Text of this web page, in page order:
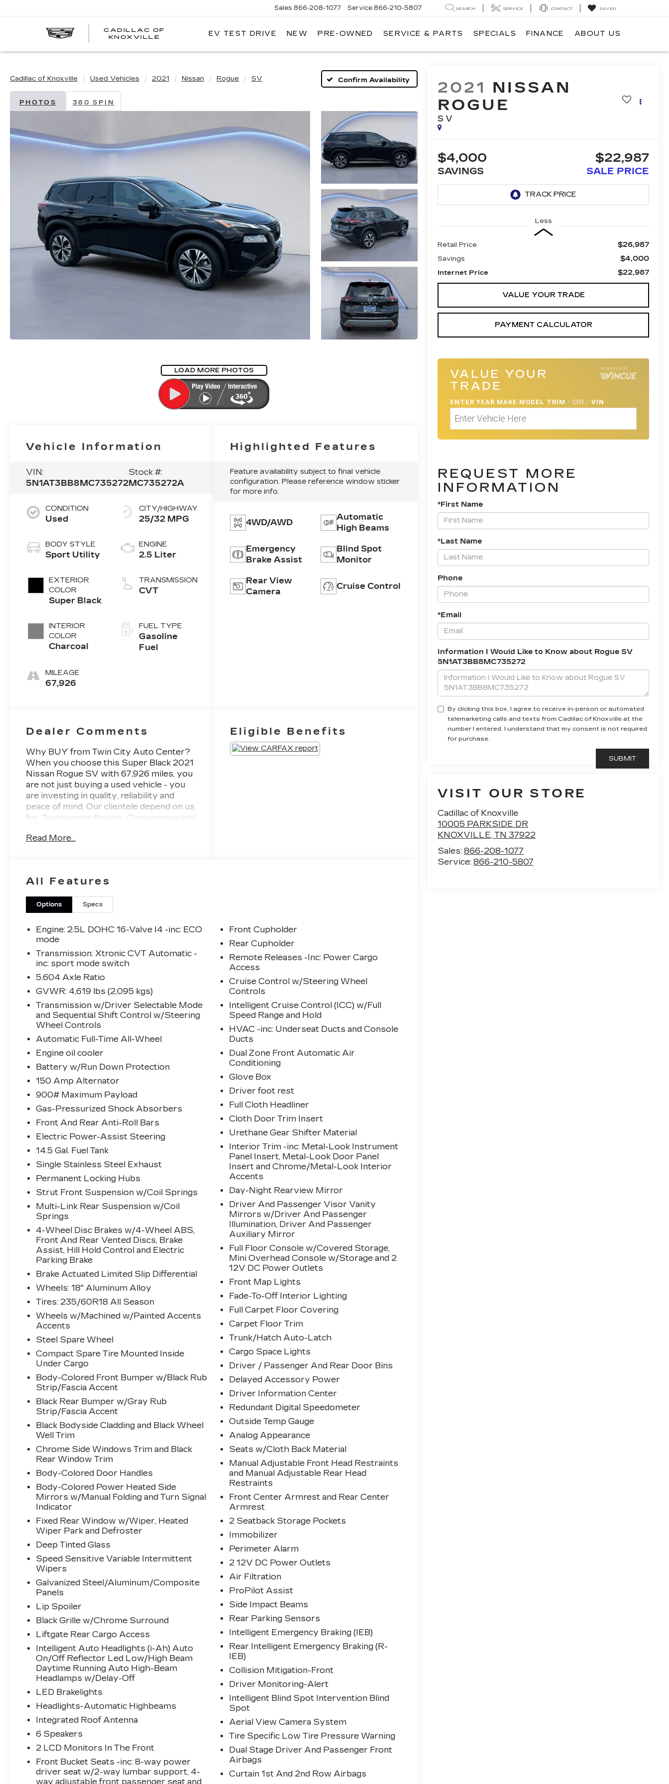
CADILLAC OF
KNOXVILLE
CADILLAC
KNOXVILLE
Sales 866-208-1077 Service 866-210-5807 SEARCH SERVICE CONTACT SAVED
EV TEST DRIVE NEW PRE-OWNED SERVICE & PARTS SPECIALS FINANCE ABOUT US
Cadillac of Knoxville Used Vehicles 2021 Nissan Rogue SV Confirm Availability
PHOTOS 360 SPIN
LOAD MORE PHOTOS
2021 NISSAN
ROGUE
SV
$4,000
SAVINGS
$22,987
SALE PRICE
Less
Retail Price $26,987
Savings $4,000
Internet Price $22,987
VALUE YOUR TRADE
PAYMENT CALCULATOR
VALUE YOUR
TRADE
ENTERYEAR MAKE MODEL TRIM/ OR / VIN
REQUEST MORE
INFORMATION
*First Name
*Last Name
Phone
*Email
Information I Would Like to Know about Rogue SV
5N1AT3BB8MC735272
By clicking this box, I agree to receive in-person or automated
telemarketing calls and texts from Cadillac of Knoxville at the
number I entered. I understand that my consent is not required
for purchase.
VISIT OUR STORE
Cadillac of Knoxville
10005 PARKSIDE DR
KNOXVILLE,TN 37922
Sales:866-208-1077
Service:866-210-5807
Vehicle Information
VIN:
5N1AT3BB8MC735272
Stock #:
MC735272A
CONDITION
Used
BODY STYLE
Sport Utility
EXTERIOR
COLOR
Super Black
INTERIOR
COLOR
Charcoal
MILEAGE
67,926
CITY/HIGHWAY
25/32 MPG
ENGINE
2.5 Liter
TRANSMISSION
CVT
FUEL TYPE
Gasoline
Fuel
Highlighted Features
Feature availability subject to final vehicle
configuration. Please reference window sticker
for more info.
4WD/AWD
Automatic
High Beams
Emergency
Brake Assist
Blind Spot
Monitor
Rear View
Camera
Cruise Control
Dealer Comments
Why BUY from Twin City Auto Center?
When you choose this Super Black 2021
Nissan Rogue SV with67,926 miles, you
are not just buying a used vehicle - you
are investing in quality, reliability and
peace of mind. Our clientele depend on us
for Transparent Pricing, Convenience and,
Service!
What this vehicle includes:
($2,660 VALUE)
Heated Driver and Front Passenger
Seats
Heated Leather-Wrapped Steering
Wheel
Power Panoramic Moonroof
Leatherette Seat Trim
Power Liftgate
Roof Rails
SAFETY AND SECURITY
Forward collision mitigation -
Forward thinking. You look away for
just a second and suddenly the
vehicle in front of you has stopped.
That's when the forward collision
When it senses an impending impact,
it will activate a combination of
features to help prevent or reduce
the severity of an accident. Forward
collision mitigation is always looking
ahead.
Pedestrian impact prevention - An
extra step toward safety.
Pedestrians don't always stop, look,
and listen, but with Pedestrian
Impact Prevention, your vehicle is
equipped to better see them and
avoid them. This system constantly
monitors the road ahead to identify
and track pedestrians. It projects
that image to an interior display
screen, AND should an impact
become likely, Pedestrian impact
prevention takes steps to avoid a
collision.
Hands-on cruise control. Set it and
forget it. Road trips used to be
stressful. Cruise control only
managed speed, but not distance or
safety. Now, with hands-on cruise
control, simply set your desired
speed and let sensor technology
maintain a safe distance between
you and surrounding vehicles. It
slows you down; speeds you up and
even keeps you in your own lane.
Meet your ultimate co-pilot with
hands-on cruise control.
TECHNOLOGY AND
TELEMATICS
Smart device mirroring -
Smartphone, meet smart car. You
can control your device through
your vehicle's infotainment system.
Smart device mirroring brings
making it easier to find what you're
looking for while keeping your eyes
on the road.
Mobile hotspot - WiFi on the fly.
Connect your devices to the
Internet through your vehicle’s
private mobile hotspot and take the
internet wherever your journey
takes you, without eating up your
data allowance. Find the hotspot
with mobile hotspot.
SUPER BLACK, CHARCOAL, SEAT
TRIM, [P01] PREMIUM PACKAGE, [C03]
50 STATE EMISSIONS, [B93] CHROME
REAR BUMPER PROTECTOR, [B92]
Read More...
Eligible Benefits
All Features
Options Specs
Engine: 2.5L DOHC 16-Valve I4 -inc: ECO
mode
Transmission: Xtronic CVT Automatic -
inc: sport mode switch
5.604 Axle Ratio
GVWR: 4,619 lbs (2,095 kgs)
Transmission w/Driver Selectable Mode
and Sequential Shift Control w/Steering
Wheel Controls
Automatic Full-Time All-Wheel
Engine oil cooler
Battery w/Run Down Protection
150 Amp Alternator
900# Maximum Payload
Gas-Pressurized Shock Absorbers
Front And Rear Anti-Roll Bars
Electric Power-Assist Steering
14.5 Gal. Fuel Tank
Single Stainless Steel Exhaust
Permanent Locking Hubs
Strut Front Suspension w/Coil Springs
Multi-Link Rear Suspension w/Coil
Springs
4-Wheel Disc Brakes w/4-Wheel ABS,
Front And Rear Vented Discs, Brake
Assist, Hill Hold Control and Electric
Parking Brake
Brake Actuated Limited Slip Differential
Wheels: 18" Aluminum Alloy
Tires: 235/60R18 All Season
Wheels w/Machined w/Painted Accents
Accents
Steel Spare Wheel
Compact Spare Tire Mounted Inside
Under Cargo
Body-Colored Front Bumper w/Black Rub
Strip/Fascia Accent
Black Rear Bumper w/Gray Rub
Strip/Fascia Accent
Black Bodyside Cladding and Black Wheel
Well Trim
Chrome Side Windows Trim and Black
Rear Window Trim
Body-Colored Door Handles
Body-Colored Power Heated Side
Mirrors w/Manual Folding and Turn Signal
Indicator
Fixed Rear Window w/Wiper, Heated
Wiper Park and Defroster
Deep Tinted Glass
Speed Sensitive Variable Intermittent
Wipers
Galvanized Steel/Aluminum/Composite
Panels
Lip Spoiler
Black Grille w/Chrome Surround
Liftgate Rear Cargo Access
Intelligent Auto Headlights (i-Ah) Auto
On/Off Reflector Led Low/High Beam
Daytime Running Auto High-Beam
Headlamps w/Delay-Off
LED Brakelights
Headlights-Automatic Highbeams
Integrated Roof Antenna
6 Speakers
2 LCD Monitors In The Front
Front Bucket Seats -inc: 8-way power
driver seat w/2-way lumbar support, 4-
way adjustable front passenger seat and
Front Cupholder
Rear Cupholder
Remote Releases -Inc: Power Cargo
Access
Cruise Control w/Steering Wheel
Controls
Intelligent Cruise Control (ICC) w/Full
Speed Range and Hold
HVAC -inc: Underseat Ducts and Console
Ducts
Dual Zone Front Automatic Air
Conditioning
Glove Box
Driver foot rest
Full Cloth Headliner
Cloth Door Trim Insert
Urethane Gear Shifter Material
Interior Trim -inc: Metal-Look Instrument
Panel Insert, Metal-Look Door Panel
Insert and Chrome/Metal-Look Interior
Accents
Day-Night Rearview Mirror
Driver And Passenger Visor Vanity
Mirrors w/Driver And Passenger
Illumination, Driver And Passenger
Auxiliary Mirror
Full Floor Console w/Covered Storage,
Mini Overhead Console w/Storage and 2
12V DC Power Outlets
Front Map Lights
Fade-To-Off Interior Lighting
Full Carpet Floor Covering
Carpet Floor Trim
Trunk/Hatch Auto-Latch
Cargo Space Lights
Driver / Passenger And Rear Door Bins
Delayed Accessory Power
Driver Information Center
Redundant Digital Speedometer
Outside Temp Gauge
Analog Appearance
Seats w/Cloth Back Material
Manual Adjustable Front Head Restraints
and Manual Adjustable Rear Head
Restraints
Front Center Armrest and Rear Center
Armrest
2 Seatback Storage Pockets
Immobilizer
Perimeter Alarm
2 12V DC Power Outlets
Air Filtration
ProPilot Assist
Side Impact Beams
Rear Parking Sensors
Intelligent Emergency Braking (IEB)
Rear Intelligent Emergency Braking (R-
IEB)
Collision Mitigation-Front
Driver Monitoring-Alert
Intelligent Blind Spot Intervention Blind
Spot
Aerial View Camera System
Tire Specific Low Tire Pressure Warning
Dual Stage Driver And Passenger Front
Airbags
Curtain 1st And 2nd Row Airbags